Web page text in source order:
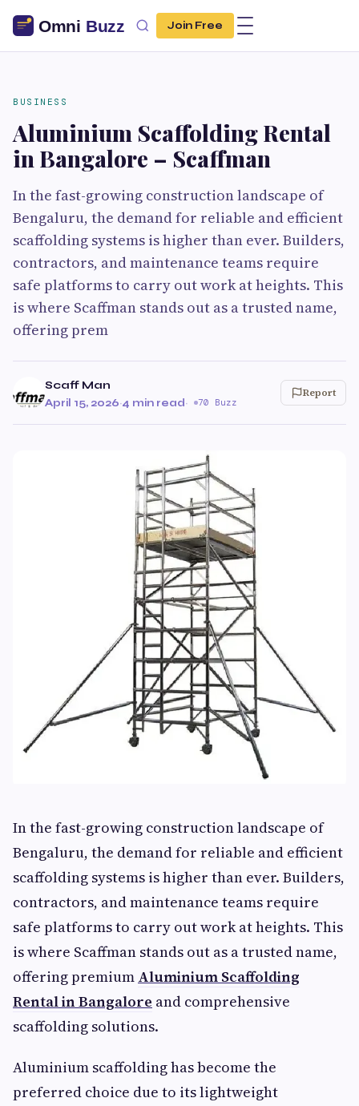
Join Free
BUSINESS
Aluminium Scaffolding Rental
in Bangalore – Scaffman
In the fast-growing construction landscape of
Bengaluru, the demand for reliable and efficient
scaffolding systems is higher than ever. Builders,
contractors, and maintenance teams require
safe platforms to carry out work at heights. This
is where Scaffman stands out as a trusted name,
offering prem
Scaff Man
April 15, 2026·4 min read· 70 Buzz
Report
In the fast-growing construction landscape of
Bengaluru, the demand for reliable and efficient
scaffolding systems is higher than ever. Builders,
contractors, and maintenance teams require
safe platforms to carry out work at heights. This
is where Scaffman stands out as a trusted name,
offering premium Aluminium Scaffolding
Rental in Bangalore and comprehensive
scaffolding solutions.
Aluminium scaffolding has become the
preferred choice due to its lightweight